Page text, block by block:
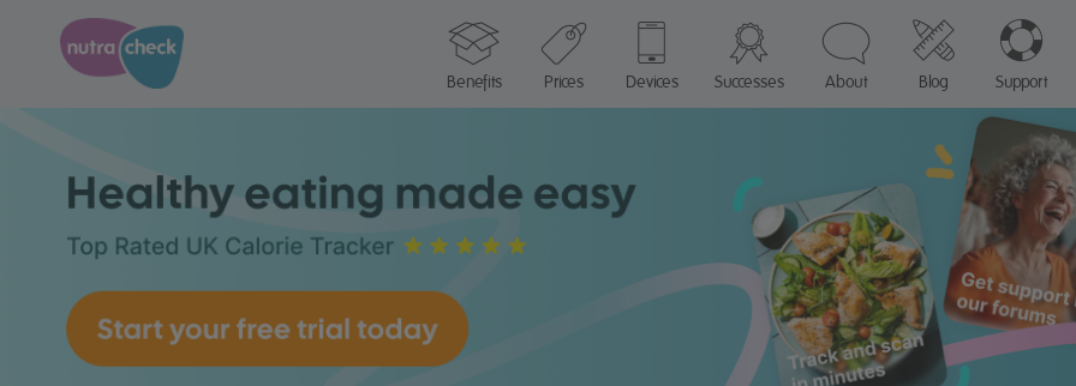
Benefits Prices Devices Successes About Blog Support